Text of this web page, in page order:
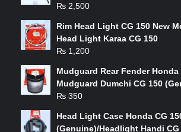
₨ 2,500
Rim Head Light CG 150 New
Head Light Karaa CG 150
₨ 1,200
Mudguard Rear Fender Honda
Mudguard Dumchi CG 150
₨ 350
Head Light Case Honda CG
(Genuine)/Headlight Handi CG